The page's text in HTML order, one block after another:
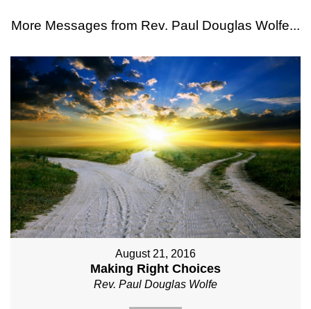
More Messages from Rev. Paul Douglas Wolfe...
August 21, 2016
Making Right Choices
Rev. Paul Douglas Wolfe